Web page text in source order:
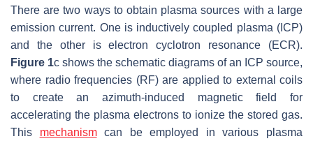
There are two ways to obtain plasma sources with a large
emission current. One is inductively coupled plasma (ICP)
and the other is electron cyclotron resonance (ECR).
Figure 1c shows the schematic diagrams of an ICP source,
where radio frequencies (RF) are applied to external coils
to create an azimuth-induced magnetic field for
accelerating the plasma electrons to ionize the stored gas.
This mechanismcan be employed in various plasma